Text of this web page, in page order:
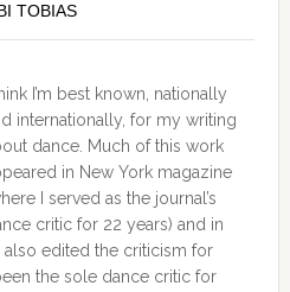
TOBIAS
I’m best known, nationally
internationally, for my writing
dance. Much of this work
in New York magazine
I served as the journal’s
critic for 22 years) and in
also edited the criticism for
the sole dance critic for